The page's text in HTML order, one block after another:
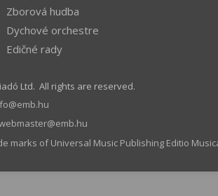
Zborová hudba
Dychové orchestre
Edičné rady
Ltd. All rights are reserved.
marks of Universal Music Publishing Editio